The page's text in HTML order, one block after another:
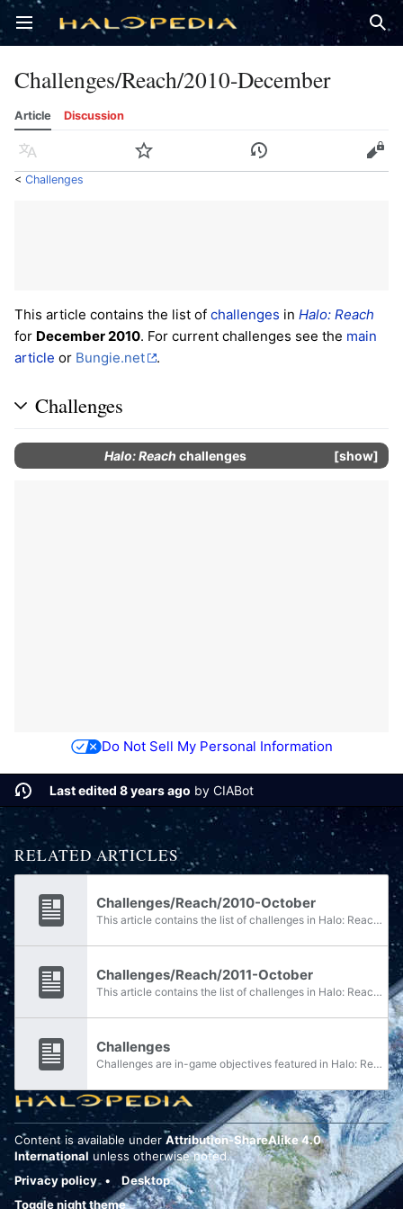
Open main menu
Challenges/Reach/2010-December
Article Discussion
Language Watch History Edit
< Challenges
This article contains the list of challenges in Halo: Reach
for December 2010. For current challenges see the main
article or Bungie.net .
Challenges
show
Halo: Reach challenges
Do Not Sell My Personal Information
Last edited 8 years ago by CIABot
RELATED ARTICLES
Challenges/Reach/2010-October
This article contains the list of challenges in Halo: Reach for October 2010. For current challenges see the main article or Bungie.net.
Challenges/Reach/2011-October
This article contains the list of challenges in Halo: Reach for October 2011. For current challenges see the main article or Bungie.net.
Challenges
Challenges are in-game objectives featured in Halo: Reach, Halo 4, Halo: Spartan Assault, Halo: Spartan Strike, Halo: The Master Chief Collection, and Halo Infinite. Completing a challenge's requirements awards the designated amount of credits or...
Content is available under Attribution-ShareAlike 4.0
International unless otherwise noted.
Privacy policy
Desktop
Toggle night theme